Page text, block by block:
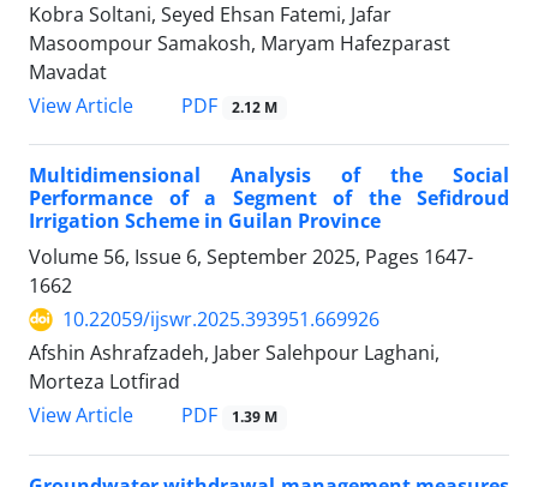
Kobra Soltani, Seyed Ehsan Fatemi, Jafar
Masoompour Samakosh, Maryam Hafezparast
Mavadat
View Article
PDF 2.12 M
Multidimensional Analysis of the Social
Performance of a Segment of the Sefidroud
Irrigation Scheme in Guilan Province
Volume 56, Issue 6, September 2025, Pages 1647-
1662
10.22059/ijswr.2025.393951.669926
Afshin Ashrafzadeh, Jaber Salehpour Laghani,
Morteza Lotfirad
View Article
PDF 1.39 M